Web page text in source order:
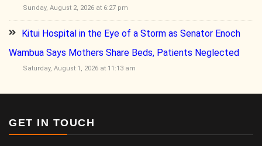
Sunday, August 2, 2026 at 6:27 pm
Kitui Hospital in the Eye of a Storm as Senator Enoch
Wambua Says Mothers Share Beds, Patients Neglected
Saturday, August 1, 2026 at 11:13 am
GET IN TOUCH